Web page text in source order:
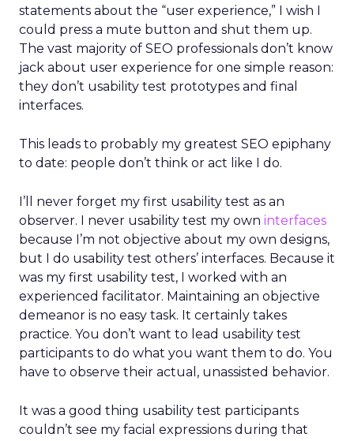
statements about the “user experience,” I wish I
could press a mute button and shut them up.
The vast majority of SEO professionals don’t know
jack about user experience for one simple reason:
they don’t usability test prototypes and final
interfaces.
This leads to probably my greatest SEO epiphany
to date: people don’t think or act like I do.
I’ll never forget my first usability test as an
observer. I never usability test my own interfaces
because I’m not objective about my own designs,
but I do usability test others’ interfaces. Because it
was my first usability test, I worked with an
experienced facilitator. Maintaining an objective
demeanor is no easy task. It certainly takes
practice. You don’t want to lead usability test
participants to do what you want them to do. You
have to observe their actual, unassisted behavior.
It was a good thing usability test participants
couldn’t see my facial expressions during that